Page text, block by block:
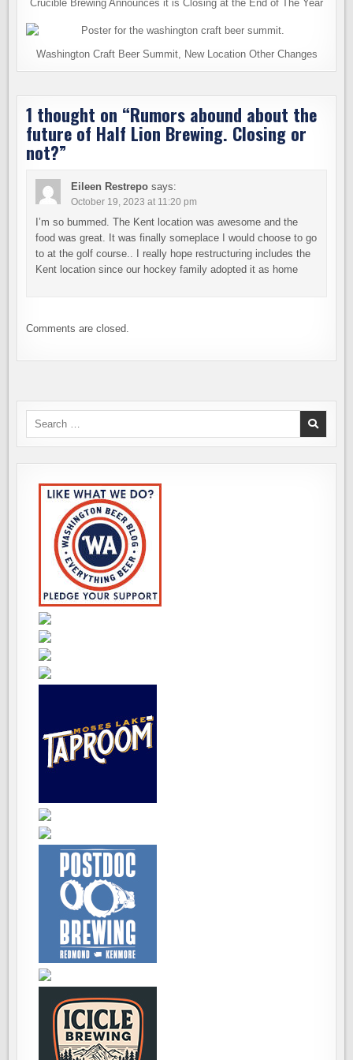
Crucible Brewing Announces it is Closing at the End of The Year
Washington Craft Beer Summit, New Location Other Changes
1 thought on “Rumors abound about the
future of Half Lion Brewing. Closing or
not?”
Eileen Restrepo says:
October 19, 2023 at 11:20 pm
I’m so bummed. The Kent location was awesome and the
food was great. It was finally someplace I would choose to go
to at the golf course.. I really hope restructuring includes the
Kent location since our hockey family adopted it as home
Comments are closed.